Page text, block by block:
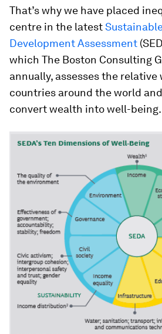
That’s why we have placed
centre in the latest
Development Assessment
which The Boston Consulting
annually, assesses the
countries around the world
convert wealth into well-being.